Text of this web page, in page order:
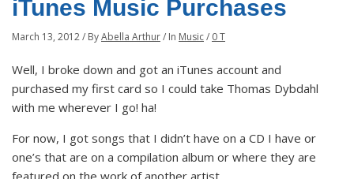
iTunes Music Purchases
March 13, 2012/ ByAbella Arthur/ In Music/ 0 T
Well, I broke down and got an iTunes account and
purchased my first card so I could take Thomas Dybdahl
with me wherever I go! ha!
For now, I got songs that I didn’t have on a CD I have or
one’s that are on a compilation album or where they are
featured on the work of another artist.